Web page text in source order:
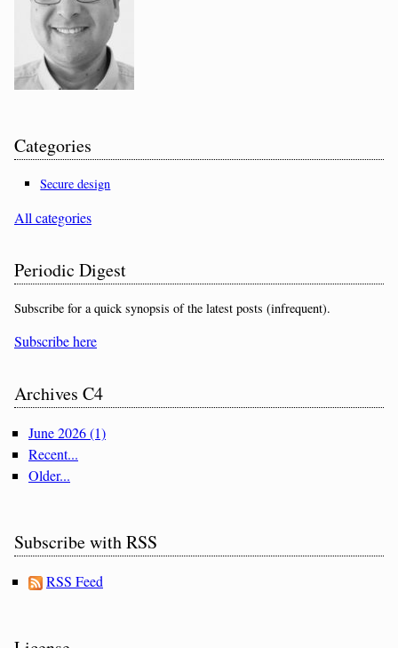
Categories
Secure design
All categories
Periodic Digest
Subscribe for a quick synopsis of the latest posts (infrequent).
Subscribe here
Archives C4
June 2026 (1)
Recent...
Older...
Subscribe with RSS
RSS Feed